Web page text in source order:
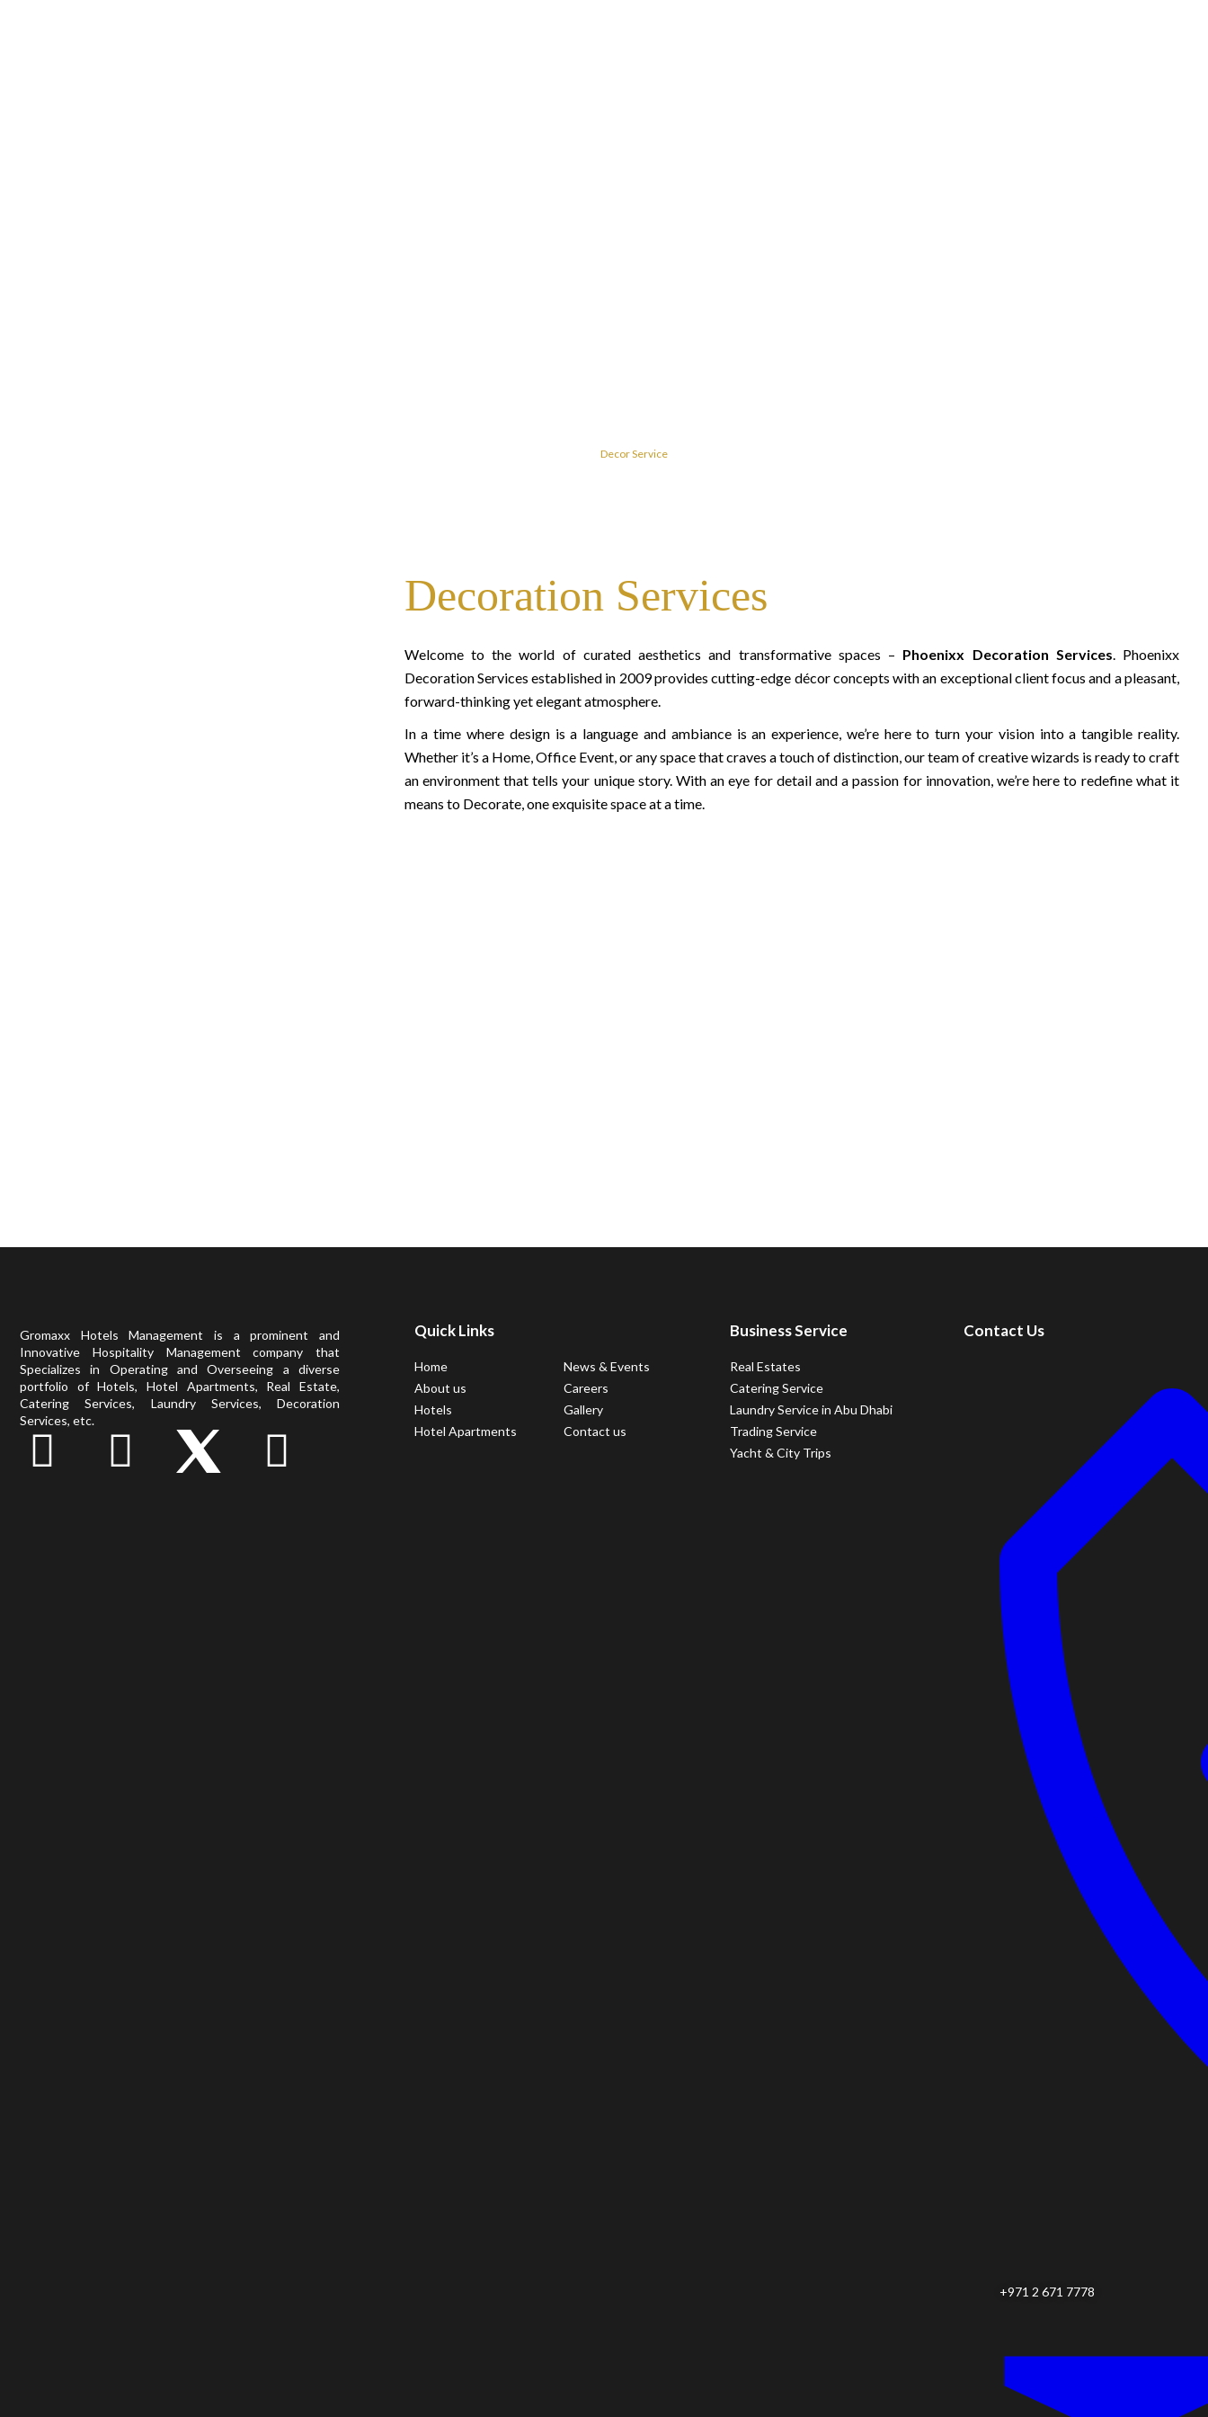
Decor Service
Decoration Services
Welcome to the world of curated aesthetics and transformative spaces – Phoenixx Decoration Services. Phoenixx
Decoration Services established in 2009 provides cutting-edge décor concepts with an exceptional client focus and a pleasant,
forward-thinking yet elegant atmosphere.
In a time where design is a language and ambiance is an experience, we’re here to turn your vision into a tangible reality.
Whether it’s a Home, Office Event, or any space that craves a touch of distinction, our team of creative wizards is ready to craft
an environment that tells your unique story. With an eye for detail and a passion for innovation, we’re here to redefine what it
means to Decorate, one exquisite space at a time.
Gromaxx Hotels Management is a prominent and
Innovative Hospitality Management company that
Specializes in Operating and Overseeing a diverse
portfolio of Hotels, Hotel Apartments, Real Estate,
Catering Services, Laundry Services, Decoration
Services, etc.
Quick Links
Home
About us
Hotels
Hotel Apartments
News & Events
Careers
Gallery
Contact us
Business Service
Real Estates
Catering Service
Laundry Service in Abu Dhabi
Trading Service
Yacht & City Trips
Contact Us
+971 2 671 7778